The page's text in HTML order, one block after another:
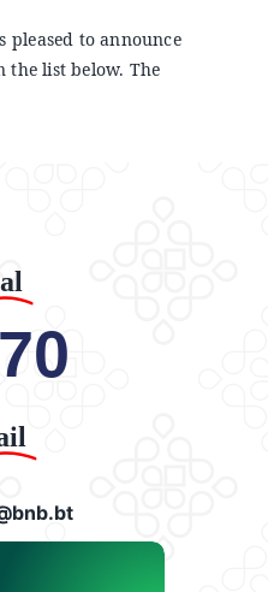
pleased to announce
the list below. The